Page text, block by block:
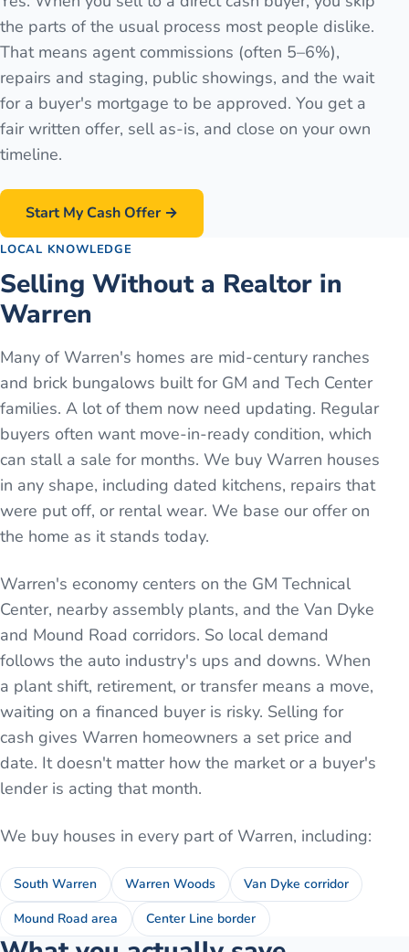
the parts of the usual process most people dislike.
That means agent commissions (often 5–6%),
repairs and staging, public showings, and the wait
for a buyer's mortgage to be approved. You get a
fair written offer, sell as-is, and close on your own
timeline.
Start My Cash Offer →
LOCAL KNOWLEDGE
Selling Without a Realtor in
Warren
Many of Warren's homes are mid-century ranches
and brick bungalows built for GM and Tech Center
families. A lot of them now need updating. Regular
buyers often want move-in-ready condition, which
can stall a sale for months. We buy Warren houses
in any shape, including dated kitchens, repairs that
were put off, or rental wear. We base our offer on
the home as it stands today.
Warren's economy centers on the GM Technical
Center, nearby assembly plants, and the Van Dyke
and Mound Road corridors. So local demand
follows the auto industry's ups and downs. When
a plant shift, retirement, or transfer means a move,
waiting on a financed buyer is risky. Selling for
cash gives Warren homeowners a set price and
date. It doesn't matter how the market or a buyer's
lender is acting that month.
We buy houses in every part of Warren, including:
South Warren Warren Woods Van Dyke corridor
Mound Road area Center Line border